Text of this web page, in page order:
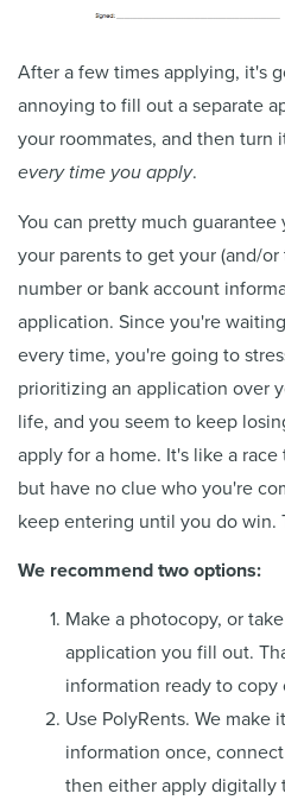
After a few times applying, it's
annoying to fill out a separate
your roommates, and then turn
every time you apply.
You can pretty much
your parents to get your (and/
number or bank account
application. Since you're
every time, you're going to
prioritizing an application over
life, and you seem to keep
apply for a home. It's like a
but have no clue who you're
keep entering until you do win.
We recommend two options:
Make a photocopy, or
application you fill out.
information ready to copy
Use PolyRents. We
information once,
then either apply digitally